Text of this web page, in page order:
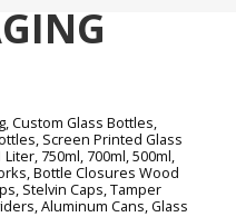
Custom Glass Bottles,
Screen Printed Glass
750ml, 700ml, 500ml,
Bottle Closures Wood
Stelvin Caps, Tamper
Aluminum Cans, Glass